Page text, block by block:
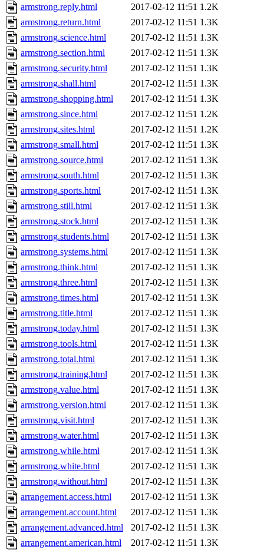
armstrong.reply.html
2017-02-12 11:51 1.2K
armstrong.return.html
2017-02-12 11:51 1.3K
armstrong.science.html
2017-02-12 11:51 1.3K
armstrong.section.html
2017-02-12 11:51 1.3K
armstrong.security.html
2017-02-12 11:51 1.3K
armstrong.shall.html
2017-02-12 11:51 1.3K
armstrong.shopping.html
2017-02-12 11:51 1.3K
armstrong.since.html
2017-02-12 11:51 1.2K
armstrong.sites.html
2017-02-12 11:51 1.2K
armstrong.small.html
2017-02-12 11:51 1.3K
armstrong.source.html
2017-02-12 11:51 1.3K
armstrong.south.html
2017-02-12 11:51 1.3K
armstrong.sports.html
2017-02-12 11:51 1.3K
armstrong.still.html
2017-02-12 11:51 1.3K
armstrong.stock.html
2017-02-12 11:51 1.3K
armstrong.students.html
2017-02-12 11:51 1.3K
armstrong.systems.html
2017-02-12 11:51 1.3K
armstrong.think.html
2017-02-12 11:51 1.3K
armstrong.three.html
2017-02-12 11:51 1.3K
armstrong.times.html
2017-02-12 11:51 1.3K
armstrong.title.html
2017-02-12 11:51 1.3K
armstrong.today.html
2017-02-12 11:51 1.3K
armstrong.tools.html
2017-02-12 11:51 1.3K
armstrong.total.html
2017-02-12 11:51 1.3K
armstrong.training.html
2017-02-12 11:51 1.3K
armstrong.value.html
2017-02-12 11:51 1.3K
armstrong.version.html
2017-02-12 11:51 1.3K
armstrong.visit.html
2017-02-12 11:51 1.3K
armstrong.water.html
2017-02-12 11:51 1.3K
armstrong.while.html
2017-02-12 11:51 1.3K
armstrong.white.html
2017-02-12 11:51 1.3K
armstrong.without.html
2017-02-12 11:51 1.3K
arrangement.access.html
2017-02-12 11:51 1.3K
arrangement.account.html
2017-02-12 11:51 1.3K
arrangement.advanced.html
2017-02-12 11:51 1.3K
arrangement.american.html
2017-02-12 11:51 1.3K